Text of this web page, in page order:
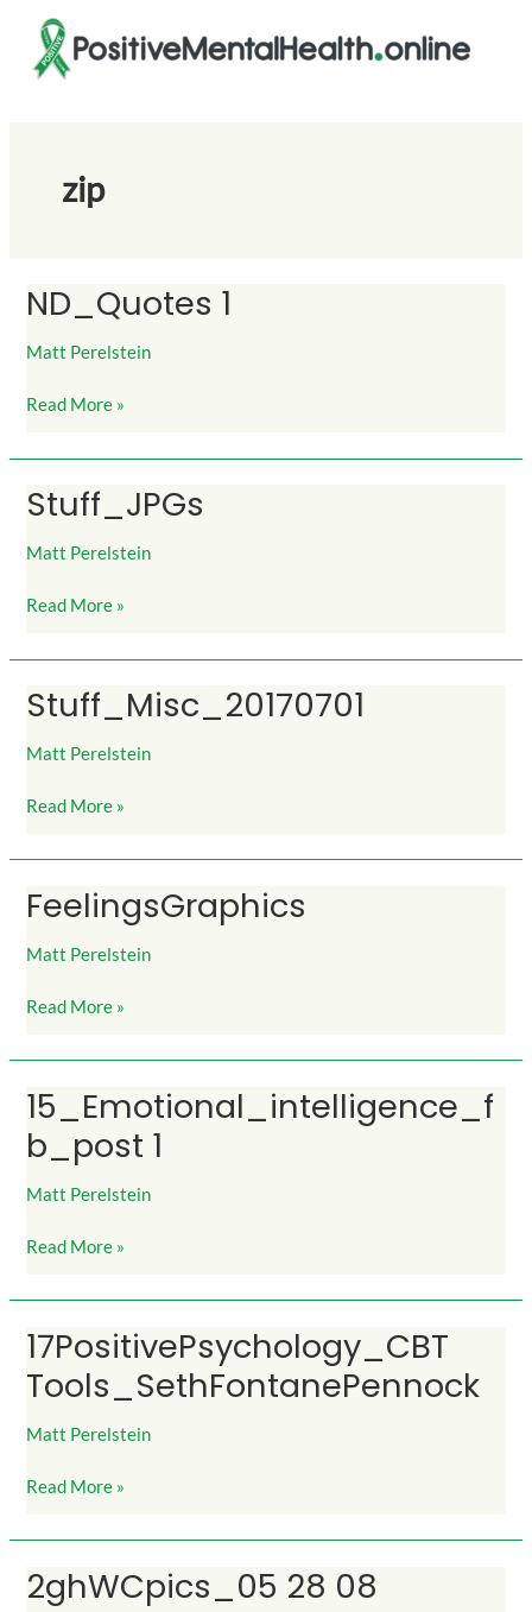
content
zip
ND_Quotes 1
Matt Perelstein
ND_Quotes
Read More »
Stuff_JPGs
Matt Perelstein
Stuff_JPGs
Read More »
Stuff_Misc_20170701
Matt Perelstein
Stuff_Misc_20170701
Read More »
FeelingsGraphics
Matt Perelstein
FeelingsGraphics
Read More »
15_Emotional_intelligence_f
b_post 1
Matt Perelstein
15_Emotional_intelligence_fb_post
Read More »
17PositivePsychology_CBT
Tools_SethFontanePennock
Matt Perelstein
17PositivePsychology_CBT
Tools_SethFontanePennock
Read More »
2ghWCpics_05 28 08
2ghWCpics_05